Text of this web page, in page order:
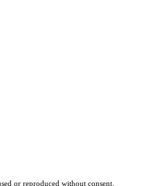
or reproduced without consent.